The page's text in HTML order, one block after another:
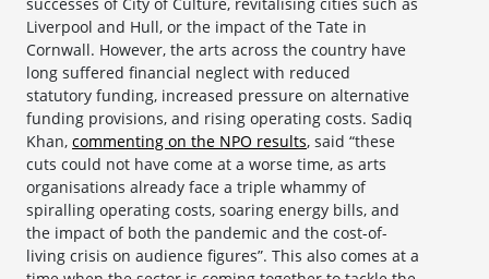
Liverpool and Hull, or the impact of the Tate in
Cornwall. However, the arts across the country have
long suffered financial neglect with reduced
statutory funding, increased pressure on alternative
funding provisions, and rising operating costs. Sadiq
Khan, commenting on the NPO results, said “these
cuts could not have come at a worse time, as arts
organisations already face a triple whammy of
spiralling operating costs, soaring energy bills, and
the impact of both the pandemic and the cost-of-
living crisis on audience figures”. This also comes at a